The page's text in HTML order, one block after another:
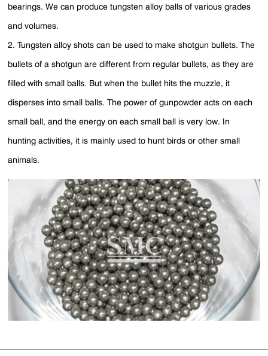
bearings. We can produce tungsten alloy balls of various grades
and volumes.
2. Tungsten alloy shots can be used to make shotgun bullets. The
bullets of a shotgun are different from regular bullets, as they are
filled with small balls. But when the bullet hits the muzzle, it
disperses into small balls. The power of gunpowder acts on each
small ball, and the energy on each small ball is very low. In
hunting activities, it is mainly used to hunt birds or other small
animals.